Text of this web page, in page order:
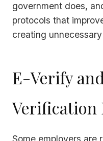
government does,
protocols that
creating
E-Verify
Verification
Some employers are